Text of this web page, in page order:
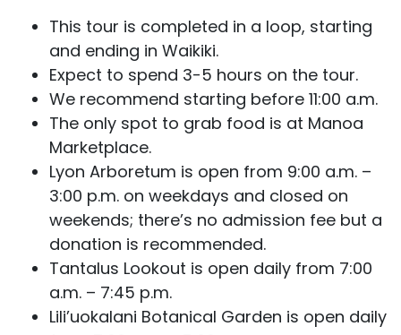
This tour is completed in a loop, starting
and ending in Waikiki.
Expect to spend 3-5 hours on the tour.
We recommend starting before 11:00 a.m.
The only spot to grab food is at Manoa
Marketplace.
Lyon Arboretum is open from 9:00 a.m. –
3:00 p.m. on weekdays and closed on
weekends; there’s no admission fee but a
donation is recommended.
Tantalus Lookout is open daily from 7:00
a.m. – 7:45 p.m.
Lili’uokalani Botanical Garden is open daily